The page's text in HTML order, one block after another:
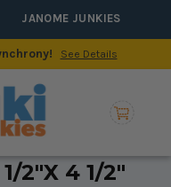
JANOME JUNKIES
See Details
2"x 4 1/2"